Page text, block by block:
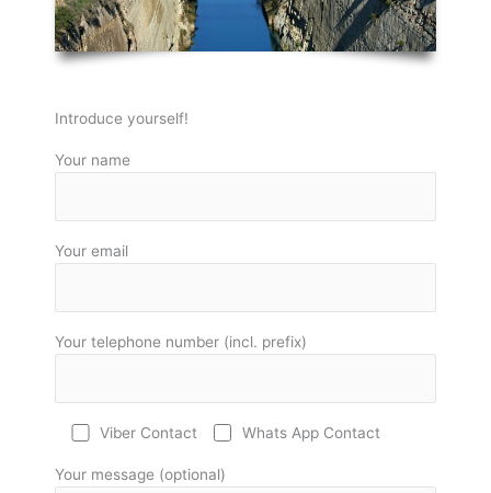
Introduce yourself!
Your name
Your email
Your telephone number (incl. prefix)
Viber Contact Whats App Contact
Your message (optional)